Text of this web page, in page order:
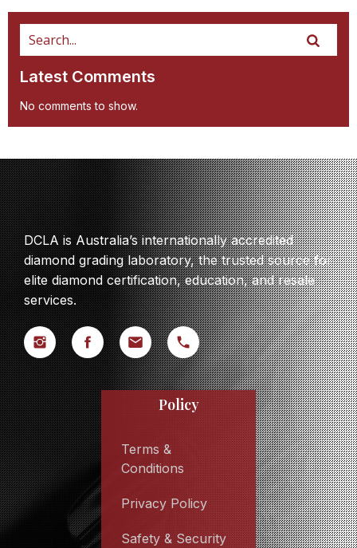
Latest Comments
No comments to show.
DCLA is Australia’s internationally accredited
diamond grading laboratory, the trusted source for
elite diamond certification, education, and resale
services.
Policy
Terms &
Conditions
Privacy Policy
Safety & Security